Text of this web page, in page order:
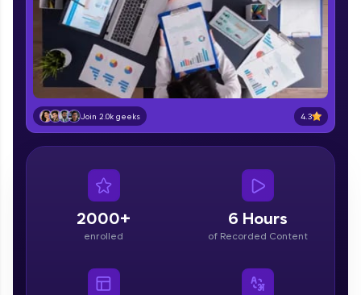
upskilling for a brighter future. We're here to
guide you every step of the way! 🚀
LIVE Classes
Zen Classes are HCL GUVI's most refined and
flagship product—live, expert-led tech programs
for beginners and pros. With IITM Pravartak
affiliations, master Full-Stack, Data Science,
Courses
Looking for flexibility? HCL GUVI's 200+ self-
Join 2.0k geeks 4.3
2000+
enrolled
6 Hours
of Recorded Content